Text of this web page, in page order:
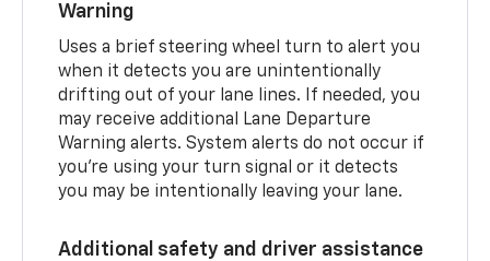
Warning
Uses a brief steering wheel turn to alert you
when it detects you are unintentionally
drifting out of your lane lines. If needed, you
may receive additional Lane Departure
Warning alerts. System alerts do not occur if
you’re using your turn signal or it detects
you may be intentionally leaving your lane.
Additional safety and driver assistance